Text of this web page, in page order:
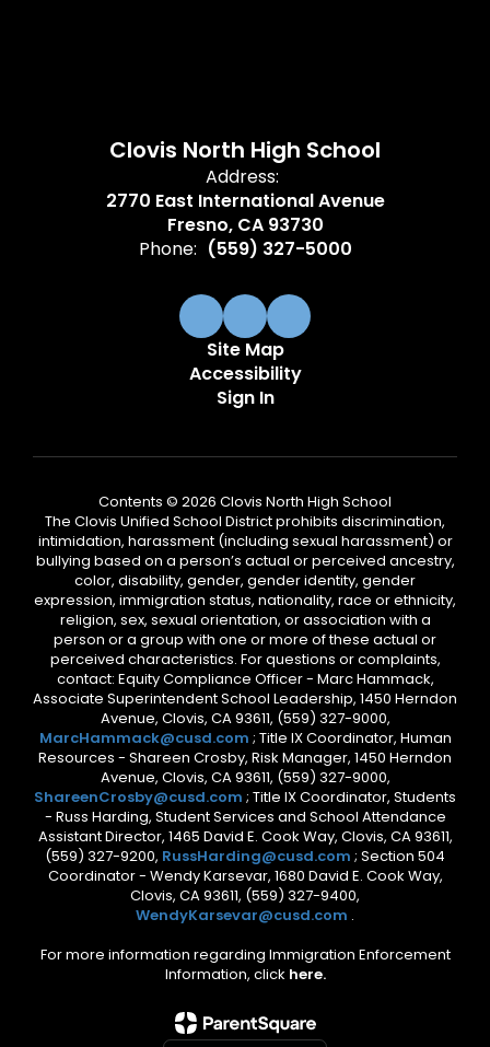
Clovis North High School
Address:
2770 East International Avenue
Fresno, CA 93730
Phone: (559) 327-5000
Site Map
Accessibility
Sign In
Contents © 2026 Clovis North High School
The Clovis Unified School District prohibits discrimination,
intimidation, harassment (including sexual harassment) or
bullying based on a person’s actual or perceived ancestry,
color, disability, gender, gender identity, gender
expression, immigration status, nationality, race or ethnicity,
religion, sex, sexual orientation, or association with a
person or a group with one or more of these actual or
perceived characteristics. For questions or complaints,
contact: Equity Compliance Officer - Marc Hammack,
Associate Superintendent School Leadership, 1450 Herndon
Avenue, Clovis, CA 93611, (559) 327-9000,
MarcHammack@cusd.com ; Title IX Coordinator, Human
Resources - Shareen Crosby, Risk Manager, 1450 Herndon
Avenue, Clovis, CA 93611, (559) 327-9000,
ShareenCrosby@cusd.com ; Title IX Coordinator, Students
- Russ Harding, Student Services and School Attendance
Assistant Director, 1465 David E. Cook Way, Clovis, CA 93611,
(559) 327-9200, RussHarding@cusd.com ; Section 504
Coordinator - Wendy Karsevar, 1680 David E. Cook Way,
Clovis, CA 93611, (559) 327-9400,
WendyKarsevar@cusd.com .
For more information regarding Immigration Enforcement
Information, click here.